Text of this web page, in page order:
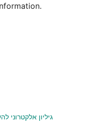
גיליון אלקטרוני